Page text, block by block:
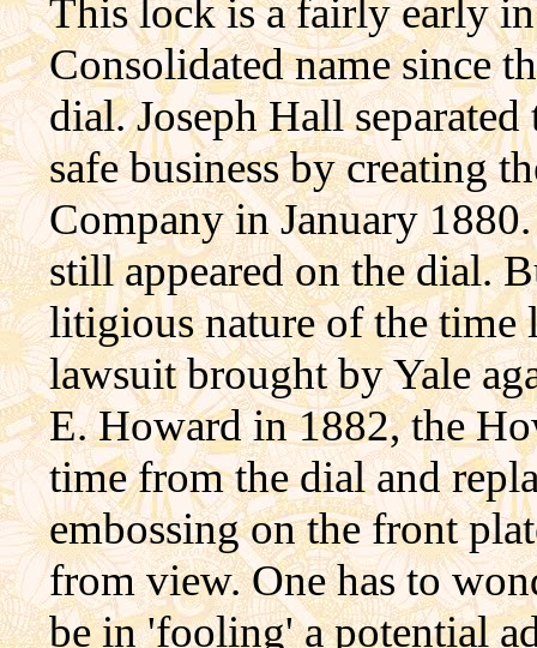
This lock is a fairly early
Consolidated name since
dial. Joseph Hall
safe business by creating
Company in January
still appeared on the dial.
litigious nature of the time
lawsuit brought by Yale
E. Howard in 1882, the
time from the dial and
embossing on the front
from view. One has to
be in 'fooling' a potential